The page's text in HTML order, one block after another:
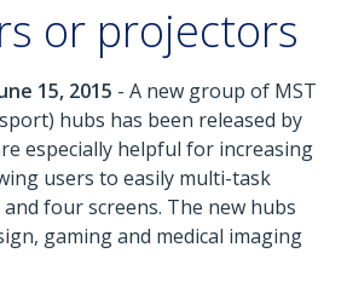
or projectors
15, 2015 - A new group of MST
hubs has been released by
especially helpful for increasing
users to easily multi-task
four screens. The new hubs
gaming and medical imaging